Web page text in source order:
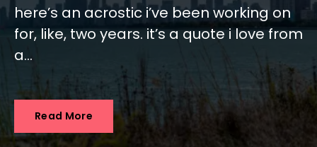
here’s an acrostic i’ve been working on
for, like, two years. it’s a quote i love from
a…
Read More